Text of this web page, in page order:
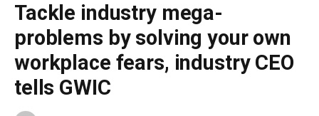
Tackle industry mega-
problems by solving your own
workplace fears, industry CEO
tells GWIC